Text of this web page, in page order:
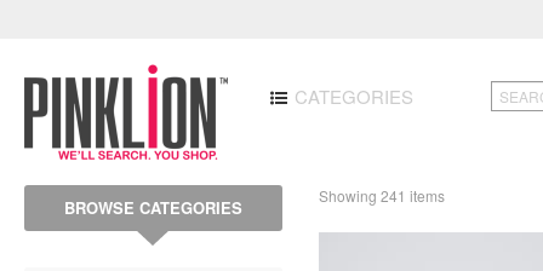
CATEGORIES
BROWSE CATEGORIES
Showing 241 items